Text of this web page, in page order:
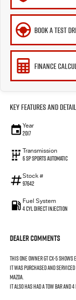
BOOK A TEST
FINANCE
Key Features and
Year
2017
Transmission
6 Sp Sports Automatic
Stock #
97642
Fuel System
4 Cyl Direct Injection
Dealer Comments
This one owner GT CX-5
It was purchased and
Mazda.
It also has had a tow bar and